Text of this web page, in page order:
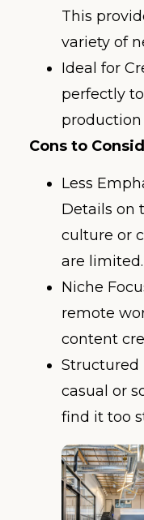
This
variety of
Ideal for
perfectly
Cons to
Less
Details on
culture or
are limited.
Niche
remote
content
Structured
casual or
find it too